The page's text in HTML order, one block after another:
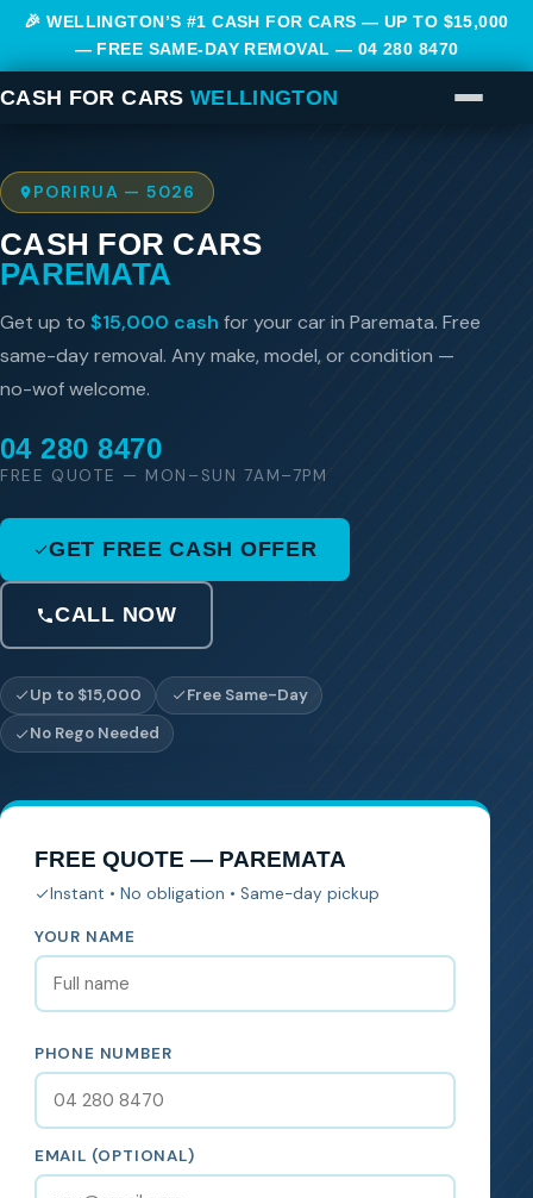
🎉 WELLINGTON’S #1 CASH FOR CARS — UP TO $15,000
— FREE SAME-DAY REMOVAL — 04 280 8470
CASH FOR CARS WELLINGTON
PORIRUA — 5026
CASH FOR CARS
PAREMATA
Get up to $15,000 cash for your car in Paremata. Free
same-day removal. Any make, model, or condition —
no-wof welcome.
04 280 8470
FREE QUOTE — MON–SUN 7AM–7PM
GET FREE CASH OFFER
CALL NOW
Up to $15,000
Free Same-Day
No Rego Needed
FREE QUOTE — PAREMATA
Instant • No obligation • Same-day pickup
YOUR NAME
PHONE NUMBER
EMAIL (OPTIONAL)